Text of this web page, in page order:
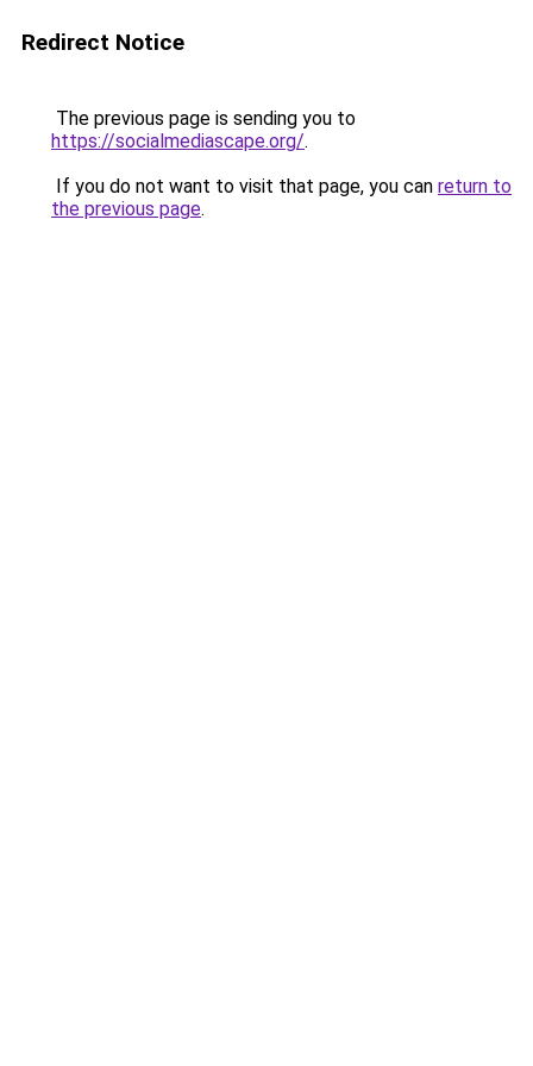
Redirect Notice
The previous page is sending you to
https://socialmediascape.org/.
If you do not want to visit that page, you can return to
the previous page.